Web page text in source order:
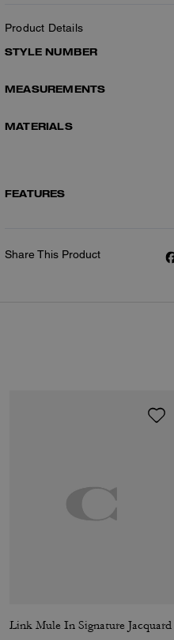
Product Details
STYLE NUMBER
MEASUREMENTS
MATERIALS
FEATURES
Share This Product
Link Mule In Signature Jacquard